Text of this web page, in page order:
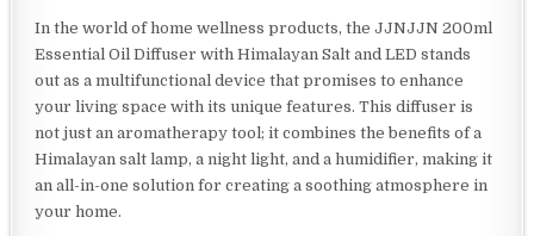
In the world of home wellness products, the JJNJJN 200ml
Essential Oil Diffuser with Himalayan Salt and LED stands
out as a multifunctional device that promises to enhance
your living space with its unique features. This diffuser is
not just an aromatherapy tool; it combines the benefits of a
Himalayan salt lamp, a night light, and a humidifier, making it
an all-in-one solution for creating a soothing atmosphere in
your home.